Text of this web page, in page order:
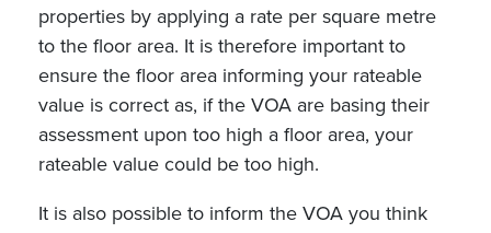
properties by applying a rate per square metre
to the floor area. It is therefore important to
ensure the floor area informing your rateable
value is correct as, if the VOA are basing their
assessment upon too high a floor area, your
rateable value could be too high.
It is also possible to inform the VOA you think